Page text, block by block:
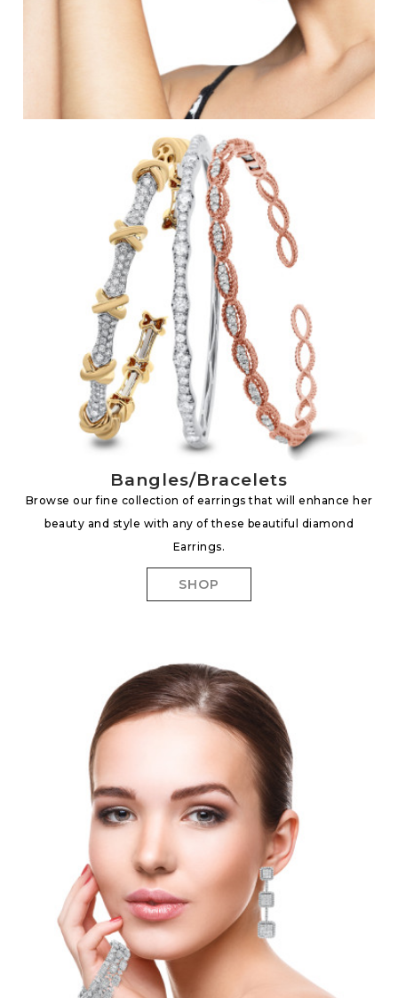
Bangles/Bracelets
Browse our fine collection of earrings that will enhance her
beauty and style with any of these beautiful diamond
Earrings.
SHOP